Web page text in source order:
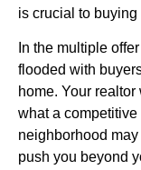
is crucial to buying
In the multiple
flooded with
home. Your
what a
neighborhood may
push you beyond